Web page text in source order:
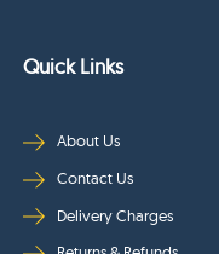
Quick Links
About Us
Contact Us
Delivery Charges